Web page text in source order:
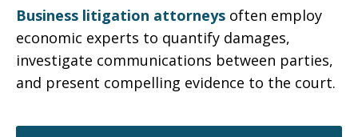
Business litigation attorneys often employ
economic experts to quantify damages,
investigate communications between parties,
and present compelling evidence to the court.